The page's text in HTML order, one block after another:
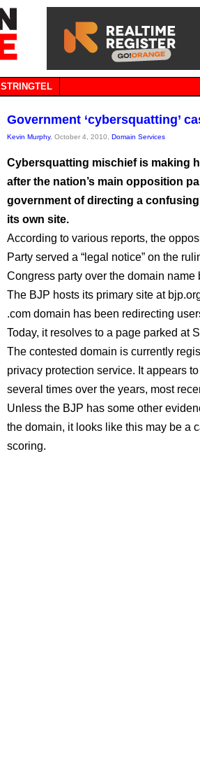
STRINGTEL
Government ‘cybersquatting’
Kevin Murphy, October 4, 2010, Domain Services
Cybersquatting mischief is making
after the nation’s main opposition
government of directing a
its own site.
According to various reports, the
Party served a “legal notice” on the
Congress party over the domain name
The BJP hosts its primary site at
.com domain has been redirecting
Today, it resolves to a page parked at
The contested domain is currently
privacy protection service. It appears
several times over the years, most
Unless the BJP has some other
the domain, it looks like this may be a
scoring.